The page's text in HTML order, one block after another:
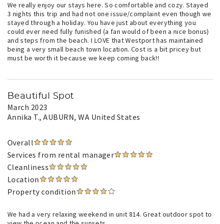
We really enjoy our stays here. So comfortable and cozy. Stayed
3 nights this trip and had not one issue/complaint even though we
stayed through a holiday. You have just about everything you
could ever need fully funished (a fan would of been a nice bonus)
and steps from the beach. I LOVE that Westport has maintained
being a very small beach town location. Cost is a bit pricey but
must be worth it because we keep coming back!!
Beautiful Spot
March 2023
Annika T., AUBURN, WA United States
Overall
Services from rental manager
Cleanliness
Location
Property condition
We had a very relaxing weekend in unit 814. Great outdoor spot to